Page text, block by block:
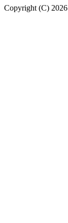
Copyright (C)